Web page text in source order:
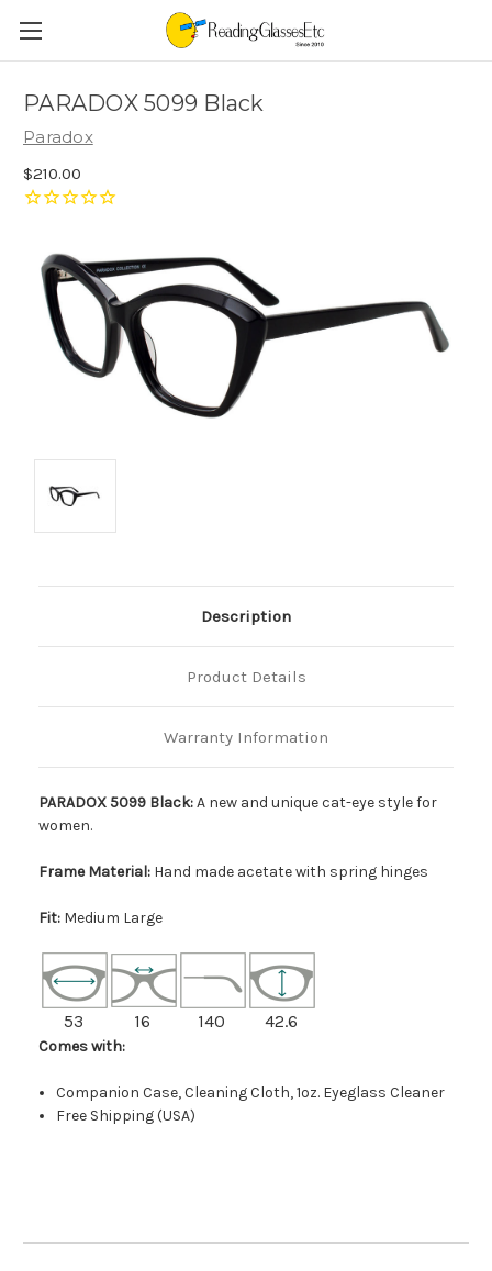
PARADOX 5099 Black
Paradox
$210.00
Description
Product Details
Warranty Information
PARADOX 5099 Black:A new and unique cat-eye style for
women.
Frame Material: Hand made acetate with spring hinges
Fit: Medium Large
53 16 140 42.6
Comes with:
Companion Case, Cleaning Cloth, 1oz. Eyeglass Cleaner
Free Shipping (USA)